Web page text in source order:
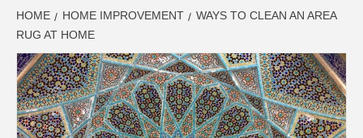
LATEST
UPDATES ON
HOME HOME IMPROVEMENT
WAYS TO CLEAN AN AREA
RUG AT HOME